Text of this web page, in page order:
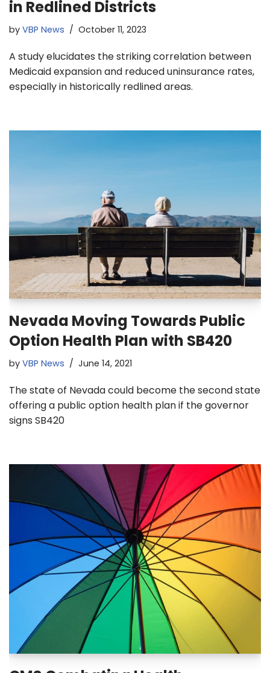
in Redlined Districts
by VBP News October 11, 2023
A study elucidates the striking correlation between
Medicaid expansion and reduced uninsurance rates,
especially in historically redlined areas.
Nevada Moving Towards Public
Option Health Plan with SB420
by VBP News June 14, 2021
The state of Nevada could become the second state
offering a public option health plan if the governor
signs SB420